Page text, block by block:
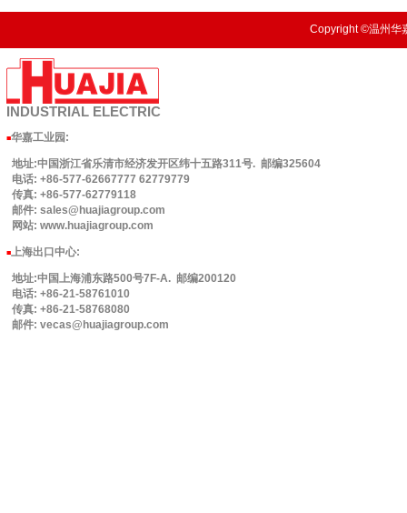
Copyright ©温州华
INDUSTRIAL ELECTRIC
■华嘉工业园 :
地址:中国浙江省乐清市经济发开区纬十五路311号. 邮编325604
电话: +86-577-62667777 62779779
传真: +86-577-62779118
邮件: sales@huajiagroup.com
网站: www.huajiagroup.com
■上海出口中心:
地址:中国上海浦东路500号7F-A. 邮编200120
电话: +86-21-58761010
传真: +86-21-58768080
邮件: vecas@huajiagroup.com